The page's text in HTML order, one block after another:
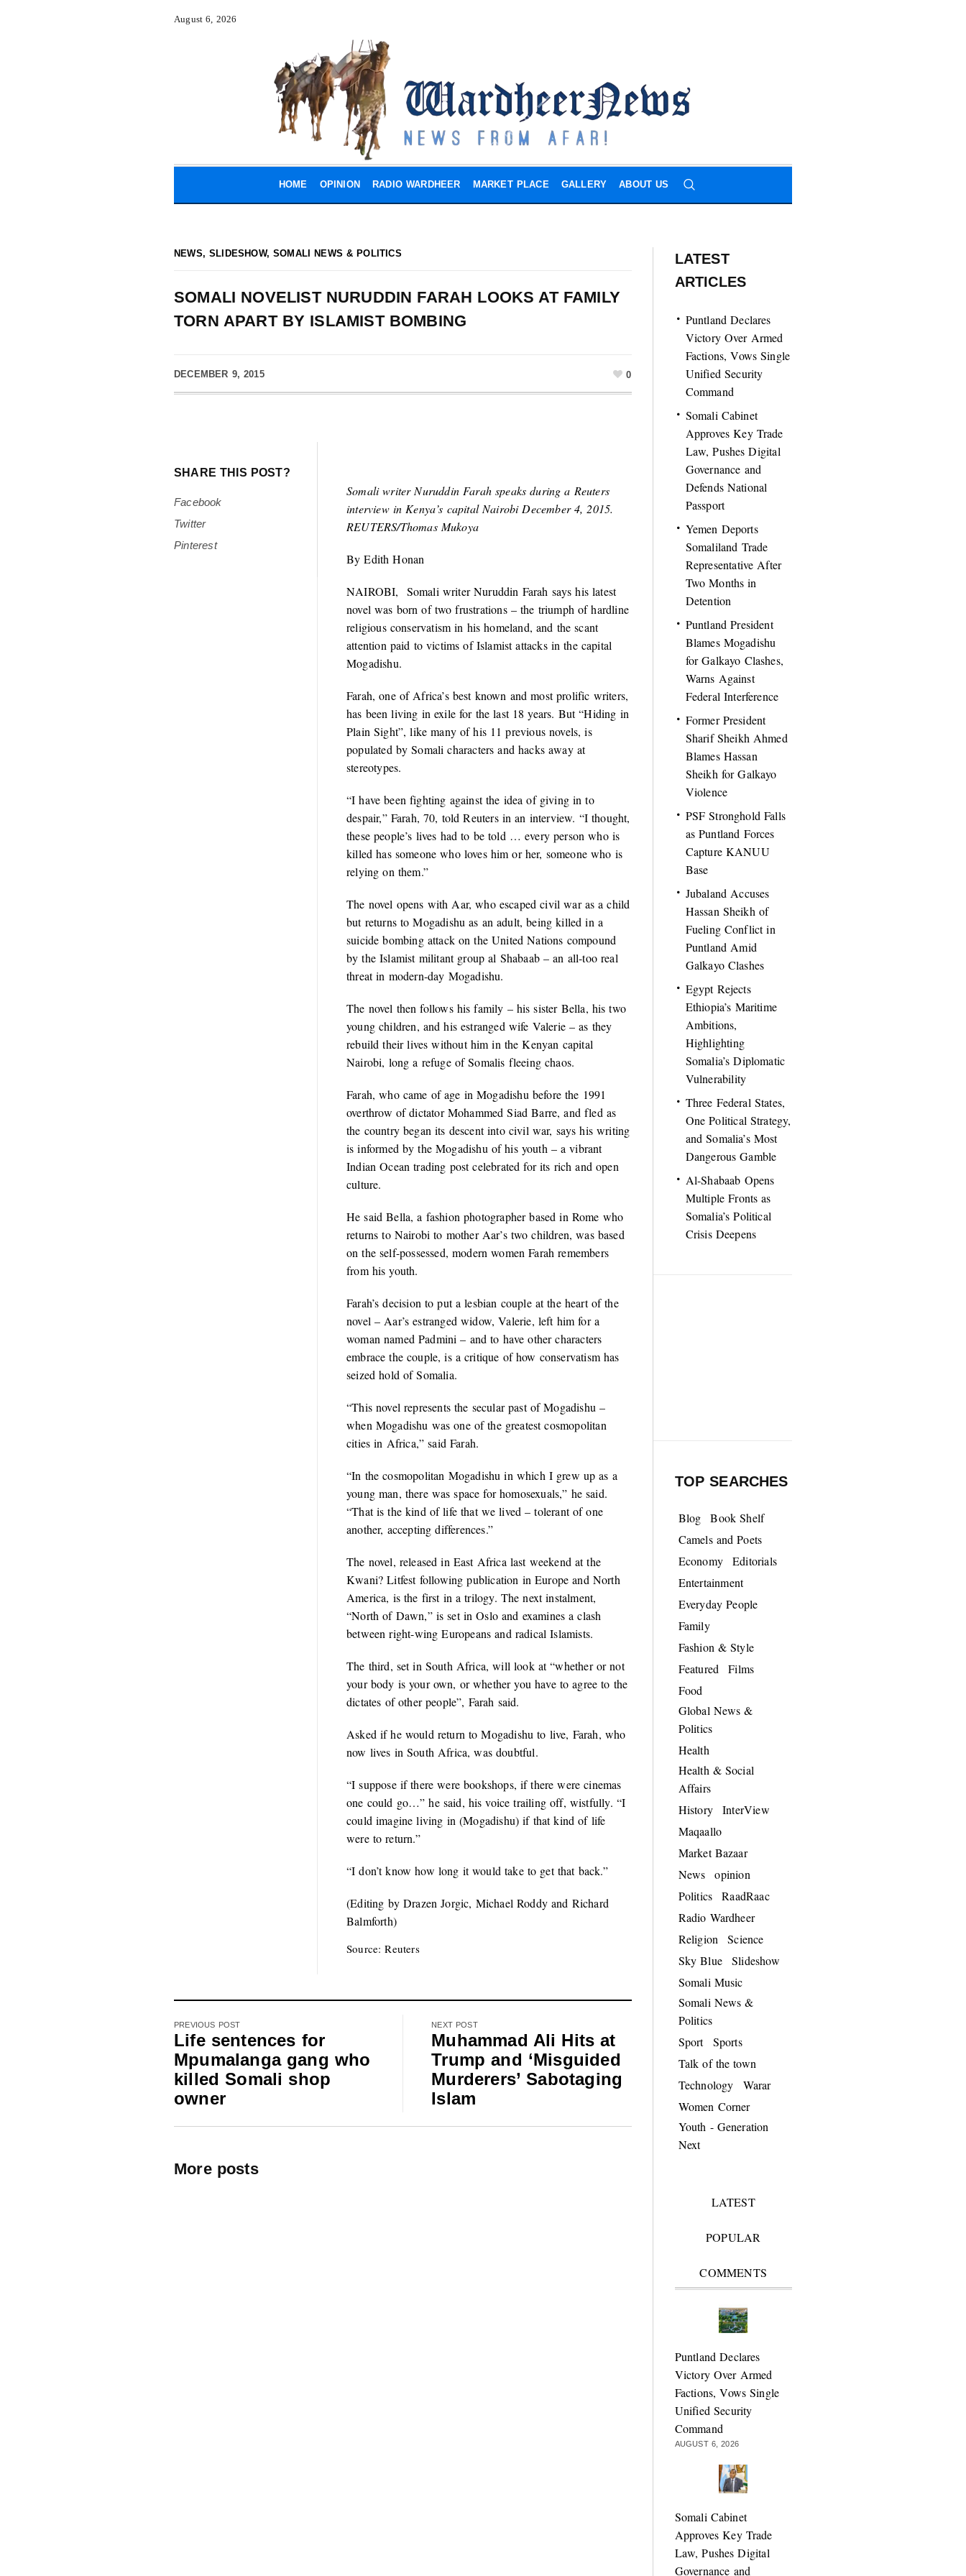
August 6, 2026
HOME OPINION RADIO WARDHEER MARKET PLACE GALLERY ABOUT US
NEWS,SLIDESHOW,SOMALI NEWS & POLITICS
SOMALI NOVELIST NURUDDIN FARAH LOOKS AT FAMILY
TORN APART BY ISLAMIST BOMBING
DECEMBER 9, 2015 0
SHARE THIS POST?
Facebook
Twitter
Pinterest
Somali writer Nuruddin Farah speaks during a Reuters
interview in Kenya’s capital Nairobi December 4, 2015.
REUTERS/Thomas Mukoya
By Edith Honan
NAIROBI, Somali writer Nuruddin Farah says his latest
novel was born of two frustrations – the triumph of hardline
religious conservatism in his homeland, and the scant
attention paid to victims of Islamist attacks in the capital
Mogadishu.
Farah, one of Africa’s best known and most prolific writers,
has been living in exile for the last 18 years. But “Hiding in
Plain Sight”, like many of his 11 previous novels, is
populated by Somali characters and hacks away at
stereotypes.
“I have been fighting against the idea of giving in to
despair,” Farah, 70, told Reuters in an interview. “I thought,
these people’s lives had to be told … every person who is
killed has someone who loves him or her, someone who is
relying on them.”
The novel opens with Aar, who escaped civil war as a child
but returns to Mogadishu as an adult, being killed in a
suicide bombing attack on the United Nations compound
by the Islamist militant group al Shabaab – an all-too real
threat in modern-day Mogadishu.
The novel then follows his family – his sister Bella, his two
young children, and his estranged wife Valerie – as they
rebuild their lives without him in the Kenyan capital
Nairobi, long a refuge of Somalis fleeing chaos.
Farah, who came of age in Mogadishu before the 1991
overthrow of dictator Mohammed Siad Barre, and fled as
the country began its descent into civil war, says his writing
is informed by the Mogadishu of his youth – a vibrant
Indian Ocean trading post celebrated for its rich and open
culture.
He said Bella, a fashion photographer based in Rome who
returns to Nairobi to mother Aar’s two children, was based
on the self-possessed, modern women Farah remembers
from his youth.
Farah’s decision to put a lesbian couple at the heart of the
novel – Aar’s estranged widow, Valerie, left him for a
woman named Padmini – and to have other characters
embrace the couple, is a critique of how conservatism has
seized hold of Somalia.
“This novel represents the secular past of Mogadishu –
when Mogadishu was one of the greatest cosmopolitan
cities in Africa,” said Farah.
“In the cosmopolitan Mogadishu in which I grew up as a
young man, there was space for homosexuals,” he said.
“That is the kind of life that we lived – tolerant of one
another, accepting differences.”
The novel, released in East Africa last weekend at the
Kwani? Litfest following publication in Europe and North
America, is the first in a trilogy. The next instalment,
“North of Dawn,” is set in Oslo and examines a clash
between right-wing Europeans and radical Islamists.
The third, set in South Africa, will look at “whether or not
your body is your own, or whether you have to agree to the
dictates of other people”, Farah said.
Asked if he would return to Mogadishu to live, Farah, who
now lives in South Africa, was doubtful.
“I suppose if there were bookshops, if there were cinemas
one could go…” he said, his voice trailing off, wistfully. “I
could imagine living in (Mogadishu) if that kind of life
were to return.”
“I don’t know how long it would take to get that back.”
(Editing by Drazen Jorgic, Michael Roddy and Richard
Balmforth)
Source: Reuters
PREVIOUS POST
Life sentences for
Mpumalanga gang who
killed Somali shop
owner
NEXT POST
Muhammad Ali Hits at
Trump and ‘Misguided
Murderers’ Sabotaging
Islam
More posts
LATEST
ARTICLES
Puntland Declares
Victory Over Armed
Factions, Vows Single
Unified Security
Command
Somali Cabinet
Approves Key Trade
Law, Pushes Digital
Governance and
Defends National
Passport
Yemen Deports
Somaliland Trade
Representative After
Two Months in
Detention
Puntland President
Blames Mogadishu
for Galkayo Clashes,
Warns Against
Federal Interference
Former President
Sharif Sheikh Ahmed
Blames Hassan
Sheikh for Galkayo
Violence
PSF Stronghold Falls
as Puntland Forces
Capture KANUU
Base
Jubaland Accuses
Hassan Sheikh of
Fueling Conflict in
Puntland Amid
Galkayo Clashes
Egypt Rejects
Ethiopia’s Maritime
Ambitions,
Highlighting
Somalia’s Diplomatic
Vulnerability
Three Federal States,
One Political Strategy,
and Somalia’s Most
Dangerous Gamble
Al-Shabaab Opens
Multiple Fronts as
Somalia’s Political
Crisis Deepens
TOP SEARCHES
Blog
Book Shelf
Camels and Poets
Economy
Editorials
Entertainment
Everyday People
Family
Fashion & Style
Featured
Films
Food
Global News &
Politics
Health
Health & Social
Affairs
History
InterView
Maqaallo
Market Bazaar
News
opinion
Politics
RaadRaac
Radio Wardheer
Religion
Science
Sky Blue
Slideshow
Somali Music
Somali News &
Politics
Sport
Sports
Talk of the town
Technology
Warar
Women Corner
Youth - Generation
Next
LATEST
POPULAR
COMMENTS
Puntland Declares
Victory Over Armed
Factions, Vows Single
Unified Security
Command
AUGUST 6, 2026
Somali Cabinet
Approves Key Trade
Law, Pushes Digital
Governance and